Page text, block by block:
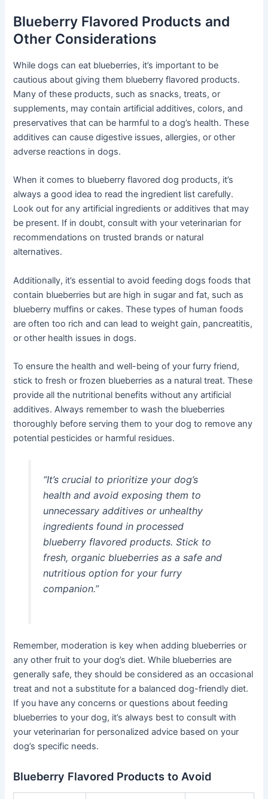
Blueberry Flavored Products and
Other Considerations
While dogs can eat blueberries, it’s important to be
cautious about giving them blueberry flavored products.
Many of these products, such as snacks, treats, or
supplements, may contain artificial additives, colors, and
preservatives that can be harmful to a dog’s health. These
additives can cause digestive issues, allergies, or other
adverse reactions in dogs.
When it comes to blueberry flavored dog products, it’s
always a good idea to read the ingredient list carefully.
Look out for any artificial ingredients or additives that may
be present. If in doubt, consult with your veterinarian for
recommendations on trusted brands or natural
alternatives.
Additionally, it’s essential to avoid feeding dogs foods that
contain blueberries but are high in sugar and fat, such as
blueberry muffins or cakes. These types of human foods
are often too rich and can lead to weight gain, pancreatitis,
or other health issues in dogs.
To ensure the health and well-being of your furry friend,
stick to fresh or frozen blueberries as a natural treat. These
provide all the nutritional benefits without any artificial
additives. Always remember to wash the blueberries
thoroughly before serving them to your dog to remove any
potential pesticides or harmful residues.
“It’s crucial to prioritize your dog’s
health and avoid exposing them to
unnecessary additives or unhealthy
ingredients found in processed
blueberry flavored products. Stick to
fresh, organic blueberries as a safe and
nutritious option for your furry
companion.”
Remember, moderation is key when adding blueberries or
any other fruit to your dog’s diet. While blueberries are
generally safe, they should be considered as an occasional
treat and not a substitute for a balanced dog-friendly diet.
If you have any concerns or questions about feeding
blueberries to your dog, it’s always best to consult with
your veterinarian for personalized advice based on your
dog’s specific needs.
Blueberry Flavored Products to Avoid